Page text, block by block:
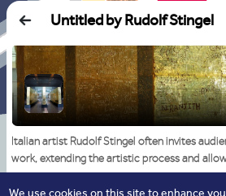
Untitled by Rudolf Stingel
Italian artist Rudolf Stingel often invites
work, extending the artistic process and
as ‘collaborations’. Since the 1980s, Stingel
medium by seeking audience participation in
We use cookies on this site to enhance